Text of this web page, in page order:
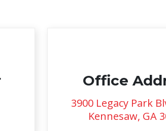
Office
3900 Legacy Park
Kennesaw, GA